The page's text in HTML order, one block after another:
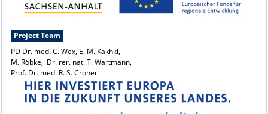
Project Team
PD Dr. med. C. Wex, E. M. Kakhki,
M. Röbke, Dr. rer. nat. T. Wartmann,
Prof. Dr. med. R. S. Croner